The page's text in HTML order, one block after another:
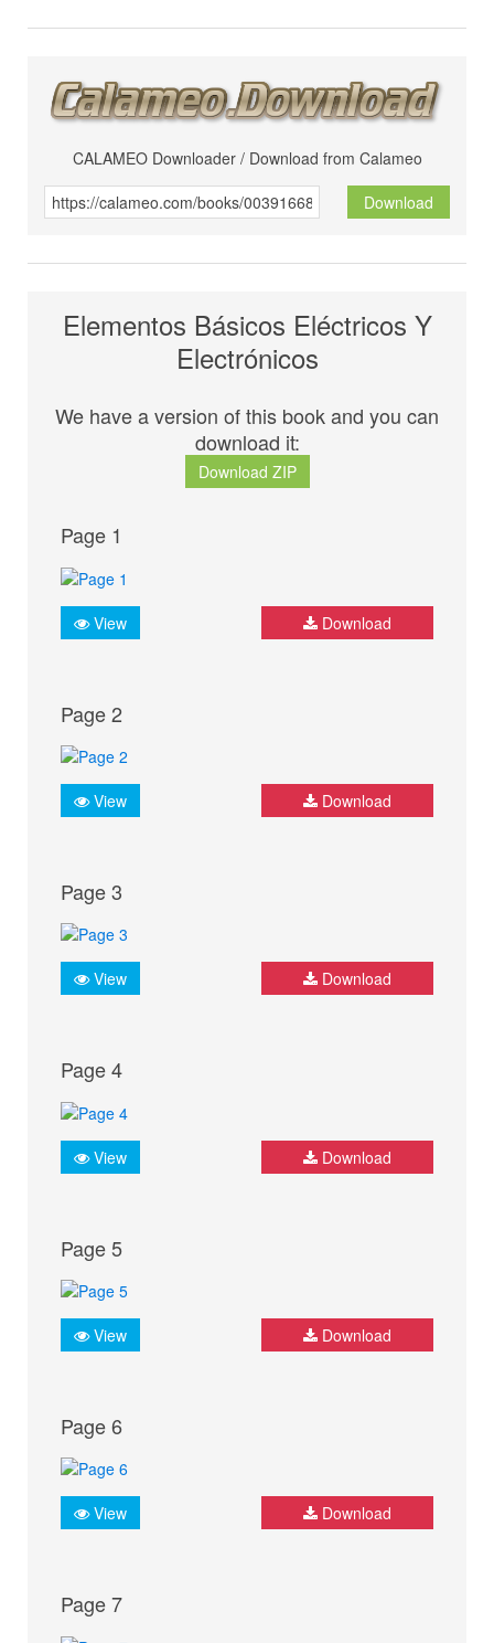
CALAMEO Downloader / Download from Calameo
Download
Elementos Básicos Eléctricos Y
Electrónicos
We have a version of this book and you can
download it:
Download ZIP
Page 1
View Download
Page 2
View Download
Page 3
View Download
Page 4
View Download
Page 5
View Download
Page 6
View Download
Page 7